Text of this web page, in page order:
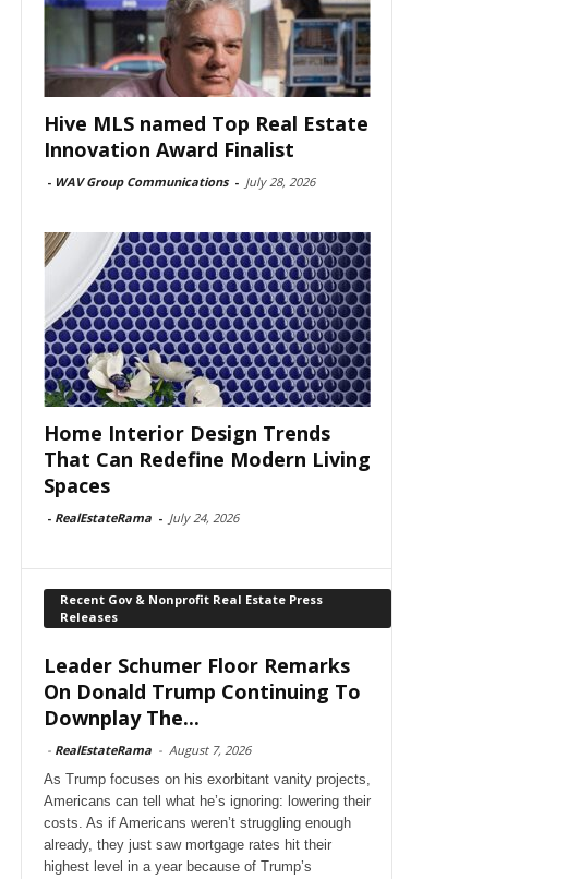
Hive MLS named Top Real Estate
Innovation Award Finalist
- WAV Group Communications - July 28, 2026
Home Interior Design Trends
That Can Redefine Modern Living
Spaces
- RealEstateRama - July 24, 2026
Recent Gov & Nonprofit Real Estate Press
Releases
Leader Schumer Floor Remarks
On Donald Trump Continuing To
Downplay The...
- RealEstateRama - August 7, 2026
As Trump focuses on his exorbitant vanity projects,
Americans can tell what he’s ignoring: lowering their
costs. As if Americans weren’t struggling enough
already, they just saw mortgage rates hit their
highest level in a year because of Trump’s